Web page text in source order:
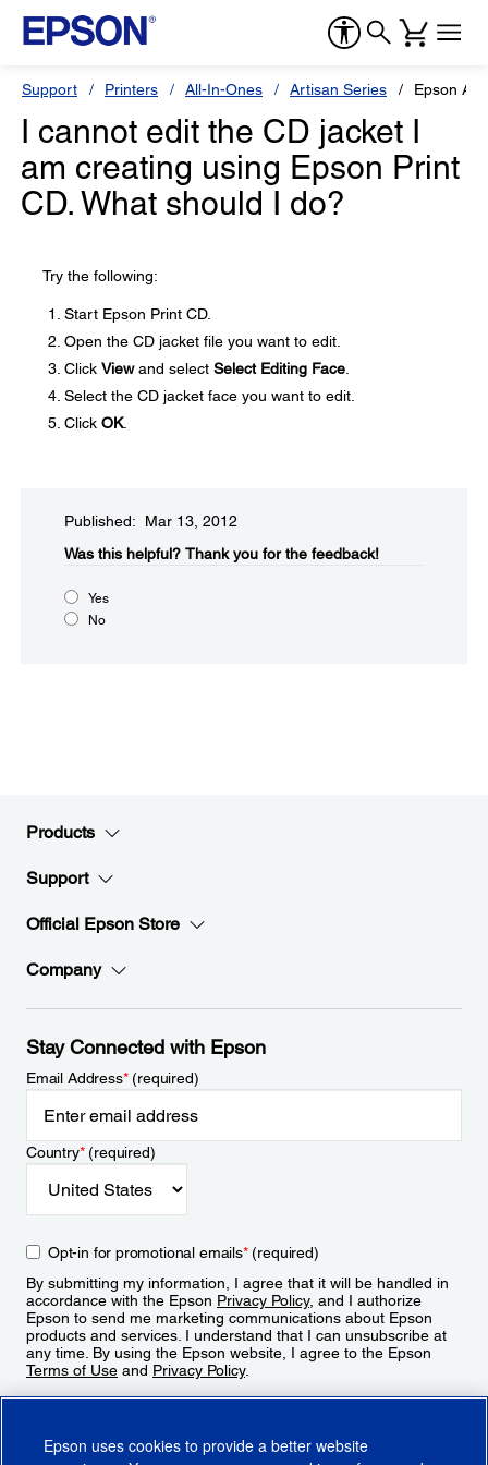
Support Printers All-In-Ones Artisan Series Epson
I cannot edit the CD jacket I
am creating using Epson Print
CD. What should I do?
Try the following:
Start Epson Print CD.
Open the CD jacket file you want to edit.
Click Viewand select Select Editing Face
Select the CD jacket face you want to edit.
Click OK.
Published: Mar 13, 2012
Was this helpful?​ Thank you for the feedback!
Yes
No
Products
Support
Official Epson Store
Company
Stay Connected with Epson
Email Address*(required)
Country*(required)
Opt-in for promotional emails*(required)
By submitting my information, I agree that it will be handled in
accordance with the Epson Privacy Policy, and I authorize
Epson to send me marketing communications about Epson
products and services. I understand that I can unsubscribe at
any time. By using the Epson website, I agree to the Epson
Terms of Use and Privacy Policy.
Epson uses cookies to provide a better website